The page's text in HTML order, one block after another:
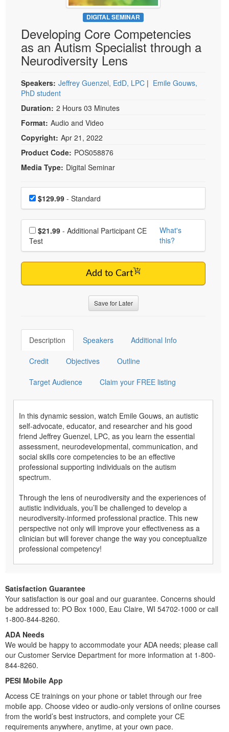
Psychologist
Social Worker
PESI Life
Rehab
Occupational Therapist
Speech-Language Pathologist
Live Webcast
In-Person Seminar
Book
Magazine Subscription
Therapist.com Subscription
Free Worksheets
Tools/Toy/Games
DIGITAL SEMINAR
Developing Core Competencies
as an Autism Specialist through a
Neurodiversity Lens
Speakers: Jeffrey Guenzel, EdD, LPC | Emile Gouws,
PhD student
Duration: 2 Hours 03 Minutes
Format: Audio and Video
Copyright: Apr 21, 2022
Product Code: POS058876
Media Type: Digital Seminar
Choose a price item
Price$129.99 - Standard
Choose additional price
$21.99
Test
What's
this?
Add to Cart
Save for Later
Description Speakers Additional Info
Credit Objectives Outline
Target Audience Claim your FREE listing
In this dynamic session, watch Emile Gouws, an autistic
self-advocate, educator, and researcher and his good
friend Jeffrey Guenzel, LPC, as you learn the essential
assessment, neurodevelopmental, communication, and
social skills core competencies to be an effective
professional supporting individuals on the autism
spectrum.
Through the lens of neurodiversity and the experiences of
autistic individuals, you’ll be challenged to develop a
neurodiversity-informed professional practice. This new
perspective not only will improve your effectiveness as a
clinician but will forever change the way you conceptualize
professional competency!
Satisfaction Guarantee
Your satisfaction is our goal and our guarantee. Concerns should
be addressed to: PO Box 1000, Eau Claire, WI 54702-1000 or call
1-800-844-8260.
ADA Needs
We would be happy to accommodate your ADA needs; please call
our Customer Service Department for more information at 1-800-
844-8260.
PESI Mobile App
Access CE trainings on your phone or tablet through our free
mobile app. Choose video or audio-only versions of online courses
from the world’s best instructors, and complete your CE
requirements anywhere, anytime, at your own pace.